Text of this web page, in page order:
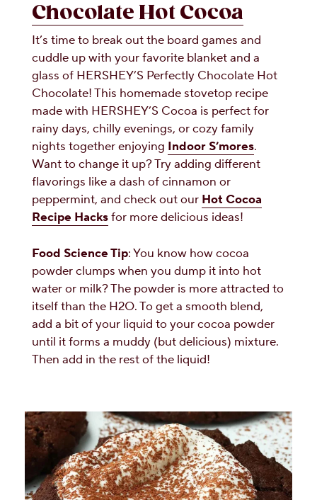
Chocolate Hot Cocoa
It’s time to break out the board games and
cuddle up with your favorite blanket and a
glass of HERSHEY’S Perfectly Chocolate Hot
Chocolate! This homemade stovetop recipe
made with HERSHEY’S Cocoa is perfect for
rainy days, chilly evenings, or cozy family
nights together enjoying Indoor S’mores.
Want to change it up? Try adding different
flavorings like a dash of cinnamon or
peppermint, and check out our Hot Cocoa
Recipe Hacksfor more delicious ideas!
Food Science Tip: You know how cocoa
powder clumps when you dump it into hot
water or milk? The powder is more attracted to
itself than the H2O. To get a smooth blend,
add a bit of your liquid to your cocoa powder
until it forms a muddy (but delicious) mixture.
Then add in the rest of the liquid!